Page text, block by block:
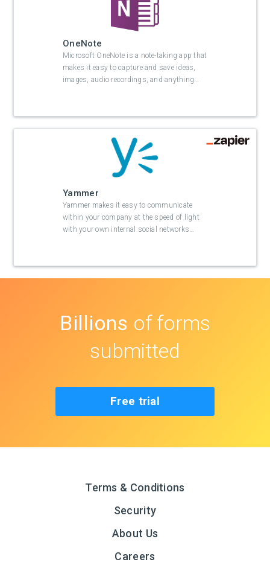
OneNote
Microsoft OneNote is a note-taking app that
makes it easy to capture and save ideas,
images, audio recordings, and anything…
Yammer
Yammer makes it easy to communicate
within your company at the speed of light
with your own internal social networks…
Billions of forms
submitted
Free trial
Terms & Conditions
Security
About Us
Careers